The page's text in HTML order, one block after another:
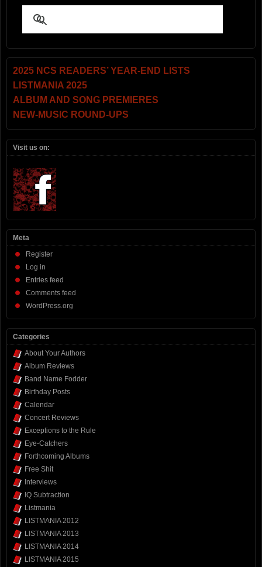
2025 NCS READERS’ YEAR-END LISTS
LISTMANIA 2025
ALBUM AND SONG PREMIERES
NEW-MUSIC ROUND-UPS
Visit us on:
Meta
Register
Log in
Entries feed
Comments feed
WordPress.org
Categories
About Your Authors
Album Reviews
Band Name Fodder
Birthday Posts
Calendar
Concert Reviews
Exceptions to the Rule
Eye-Catchers
Forthcoming Albums
Free Shit
Interviews
IQ Subtraction
Listmania
LISTMANIA 2012
LISTMANIA 2013
LISTMANIA 2014
LISTMANIA 2015